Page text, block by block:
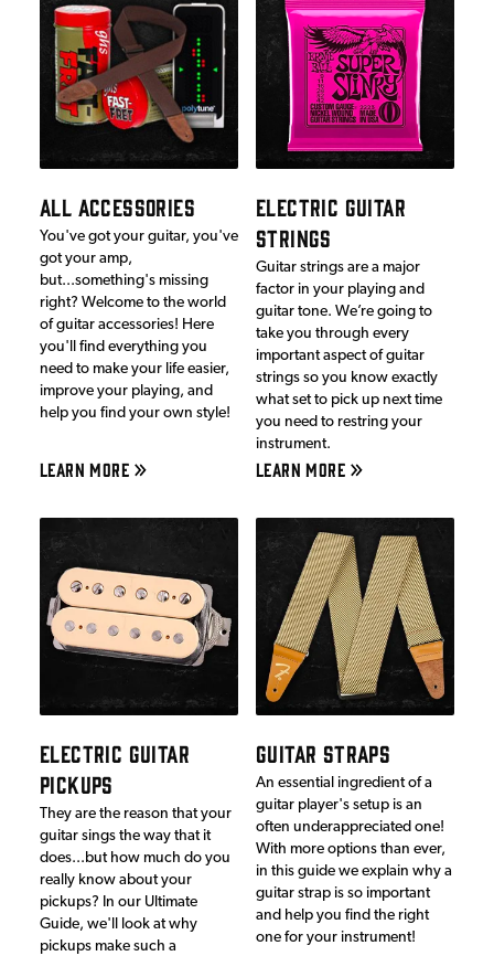
ALL ACCESSORIES
You've got your guitar, you've
got your amp,
but...something's missing
right? Welcome to the world
of guitar accessories! Here
you'll find everything you
need to make your life easier,
improve your playing, and
help you find your own style!
LEARN MORE
ELECTRIC GUITAR
STRINGS
Guitar strings are a major
factor in your playing and
guitar tone. We’re going to
take you through every
important aspect of guitar
strings so you know exactly
what set to pick up next time
you need to restring your
instrument.
LEARN MORE
ELECTRIC GUITAR
PICKUPS
They are the reason that your
guitar sings the way that it
does...but how much do you
really know about your
pickups? In our Ultimate
Guide, we'll look at why
pickups make such a
GUITAR STRAPS
An essential ingredient of a
guitar player's setup is an
often underappreciated one!
With more options than ever,
in this guide we explain why a
guitar strap is so important
and help you find the right
one for your instrument!